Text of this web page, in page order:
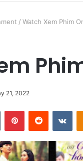
/ Watch Xem Phim
21, 2022
Tumblr PinterestReddit